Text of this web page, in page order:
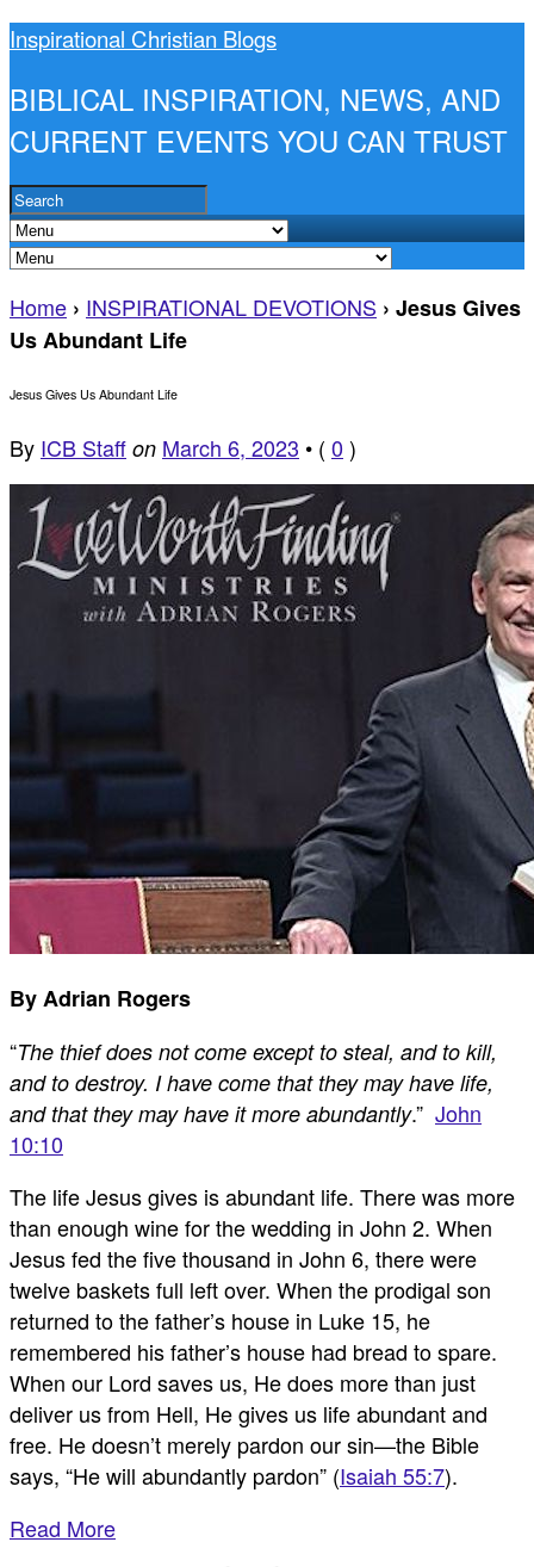
Inspirational Christian Blogs
BIBLICAL INSPIRATION, NEWS, AND
CURRENT EVENTS YOU CAN TRUST
Home › INSPIRATIONAL DEVOTIONS › Jesus Gives
Us Abundant Life
Jesus Gives Us Abundant Life
By ICB Staff on March 6, 2023 • ( 0 )
By Adrian Rogers
“The thief does not come except to steal, and to kill,
and to destroy. I have come that they may have life,
and that they may have it more abundantly.” John
10:10
The life Jesus gives is abundant life. There was more
than enough wine for the wedding in John 2. When
Jesus fed the five thousand in John 6, there were
twelve baskets full left over. When the prodigal son
returned to the father’s house in Luke 15, he
remembered his father’s house had bread to spare.
When our Lord saves us, He does more than just
deliver us from Hell, He gives us life abundant and
free. He doesn’t merely pardon our sin—the Bible
says, “He will abundantly pardon” (Isaiah 55:7).
Read More